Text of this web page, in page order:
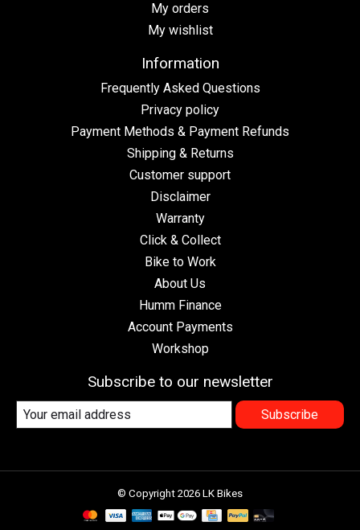
My orders
My wishlist
Information
Frequently Asked Questions
Privacy policy
Payment Methods & Payment Refunds
Shipping & Returns
Customer support
Disclaimer
Warranty
Click & Collect
Bike to Work
About Us
Humm Finance
Account Payments
Workshop
Subscribe to our newsletter
Subscribe
© Copyright 2026 LK Bikes